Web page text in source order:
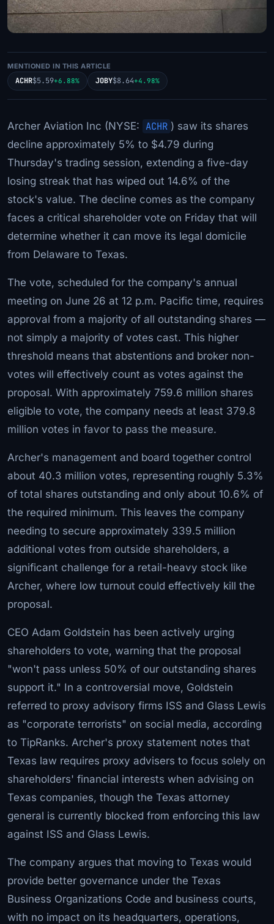
MENTIONED IN THIS ARTICLE
ACHR$5.59+6.88% JOBY$8.64+4.98%
Archer Aviation Inc (NYSE: ACHR ) saw its shares
decline approximately 5% to $4.79 during
Thursday's trading session, extending a five-day
losing streak that has wiped out 14.6% of the
stock's value. The decline comes as the company
faces a critical shareholder vote on Friday that will
determine whether it can move its legal domicile
from Delaware to Texas.
The vote, scheduled for the company's annual
meeting on June 26 at 12 p.m. Pacific time, requires
approval from a majority of all outstanding shares —
not simply a majority of votes cast. This higher
threshold means that abstentions and broker non-
votes will effectively count as votes against the
proposal. With approximately 759.6 million shares
eligible to vote, the company needs at least 379.8
million votes in favor to pass the measure.
Archer's management and board together control
about 40.3 million votes, representing roughly 5.3%
of total shares outstanding and only about 10.6% of
the required minimum. This leaves the company
needing to secure approximately 339.5 million
additional votes from outside shareholders, a
significant challenge for a retail-heavy stock like
Archer, where low turnout could effectively kill the
proposal.
CEO Adam Goldstein has been actively urging
shareholders to vote, warning that the proposal
"won't pass unless 50% of our outstanding shares
support it." In a controversial move, Goldstein
referred to proxy advisory firms ISS and Glass Lewis
as "corporate terrorists" on social media, according
to TipRanks. Archer's proxy statement notes that
Texas law requires proxy advisers to focus solely on
shareholders' financial interests when advising on
Texas companies, though the Texas attorney
general is currently blocked from enforcing this law
against ISS and Glass Lewis.
The company argues that moving to Texas would
provide better governance under the Texas
Business Organizations Code and business courts,
with no impact on its headquarters, operations,